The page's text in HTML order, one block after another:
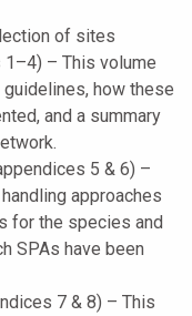
of sites
– This volume
how these
and a summary
5 & 6) –
approaches
for the species and
SPAs have been
7 & 8) – This